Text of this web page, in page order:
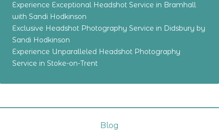
Experience Exceptional Headshot Service in Bramhall
with Sandi Hodkinson
Exclusive Headshot Photography Service in Didsbury by
Sandi Hodkinson
Experience Unparalleled Headshot Photography
Service in Stoke-on-Trent
Blog